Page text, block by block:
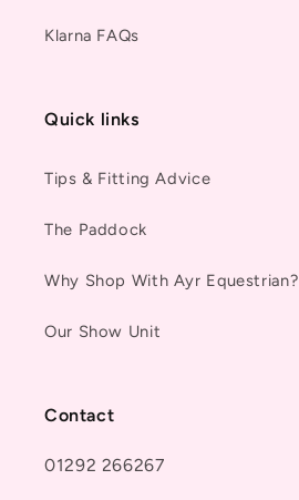
Klarna FAQs
Quick links
Tips & Fitting Advice
The Paddock
Why Shop With Ayr Equestrian?
Our Show Unit
Contact
01292 266267